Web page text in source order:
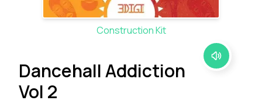
Construction Kit
Dancehall Addiction
Vol 2